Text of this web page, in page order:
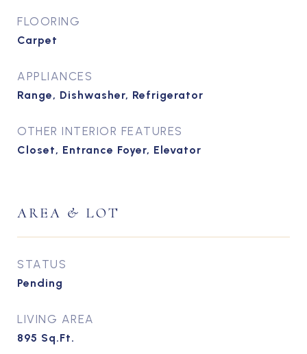
FLOORING
Carpet
APPLIANCES
Range, Dishwasher, Refrigerator
OTHER INTERIOR FEATURES
Closet, Entrance Foyer, Elevator
AREA & LOT
STATUS
Pending
LIVING AREA
895 Sq.Ft.